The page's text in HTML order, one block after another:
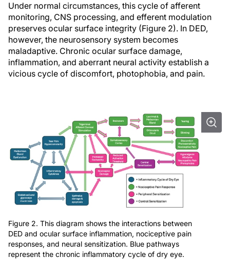
Under normal circumstances, this cycle of afferent
monitoring, CNS processing, and efferent modulation
preserves ocular surface integrity (Figure 2). In DED,
however, the neurosensory system becomes
maladaptive. Chronic ocular surface damage,
inflammation, and aberrant neural activity establish a
vicious cycle of discomfort, photophobia, and pain.
Figure 2. This diagram shows the interactions between
DED and ocular surface inflammation, nociceptive pain
responses, and neural sensitization. Blue pathways
represent the chronic inflammatory cycle of dry eye.